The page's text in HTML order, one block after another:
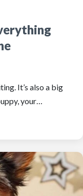
It’s also a big
your…